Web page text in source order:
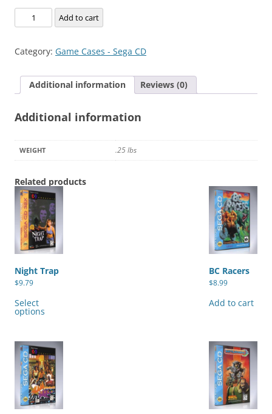
Colors
of
Rock,
quantity
Add to cart
Category: Game Cases - Sega CD
Additional information Reviews (0)
Additional information
WEIGHT .25 lbs
Related products
Night Trap
$9.79
Select
options
options
may
BC Racers
$8.99
Add to cart